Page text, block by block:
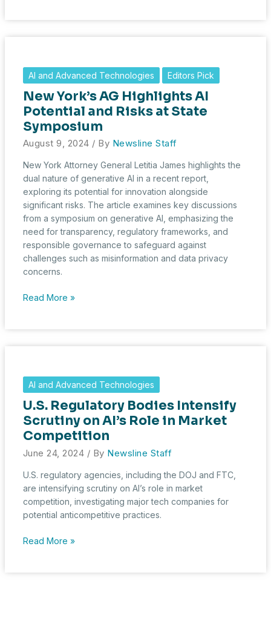
Industry
Concerns
AI and Advanced Technologies Editors Pick
New York’s AG Highlights AI
Potential and Risks at State
Symposium
August 9, 2024 / By Newsline Staff
New York Attorney General Letitia James highlights the
dual nature of generative AI in a recent report,
exploring its potential for innovation alongside
significant risks. The article examines key discussions
from a symposium on generative AI, emphasizing the
need for transparency, regulatory frameworks, and
responsible governance to safeguard against
challenges such as misinformation and data privacy
concerns.
New
and
Risks
at
State
Symposium
Read More »
AI and Advanced Technologies
U.S. Regulatory Bodies Intensify
Scrutiny on AI’s Role in Market
Competition
June 24, 2024 / By Newsline Staff
U.S. regulatory agencies, including the DOJ and FTC,
are intensifying scrutiny on AI’s role in market
competition, investigating major tech companies for
potential anticompetitive practices.
U.S.
Read More »